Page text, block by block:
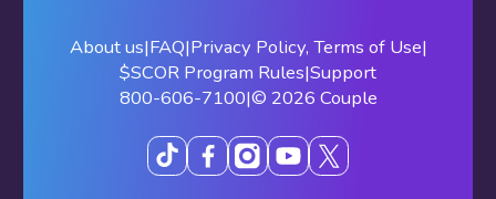
About us|FAQ|Privacy Policy, Terms of Use|
$SCOR Program Rules|Support
800-606-7100|© 2026 Couple